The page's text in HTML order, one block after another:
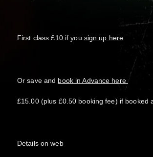
First class £10 if you sign up here
Or save and book in Advance here
£15.00 (plus £0.50 booking fee) if booked
Details on web